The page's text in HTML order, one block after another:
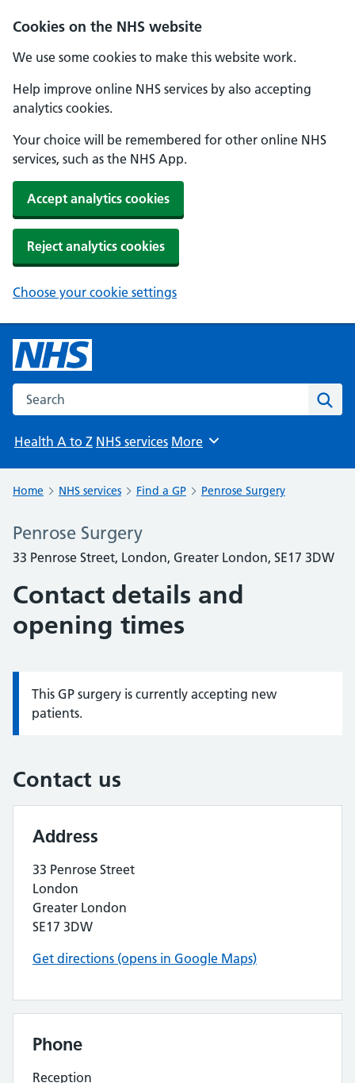
Cookies on the NHS website
We use some cookies to make this website work.
Help improve online NHS services by also accepting
analytics cookies.
Your choice will be remembered for other online NHS
services, such as the NHS App.
Accept analytics cookies
Reject analytics cookies
Choose your cookie settings
Search the NHS website
Health A to Z NHS services Browse
More
Home NHS services Find a GP Penrose Surgery
Penrose Surgery
33 Penrose Street, London, Greater London, SE17 3DW
Contact details and
opening times
Information:
This GP surgery is currently accepting new
patients.
Contact us
Address
33 Penrose Street
London
Greater London
SE17 3DW
Get directions (opens in Google Maps)
Phone
Reception